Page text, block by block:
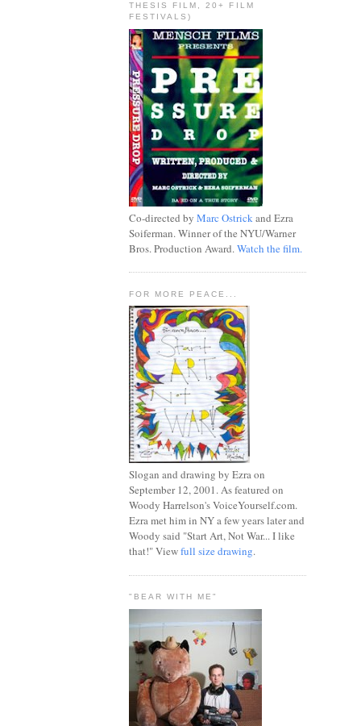
THESIS FILM, 20+ FILM
FESTIVALS)
Co-directed by Marc Ostrickand Ezra
Soiferman. Winner of the NYU/Warner
Bros. Production Award.Watch the film.
FOR MORE PEACE...
Slogan and drawing by Ezra on
September 12, 2001. As featured on
Woody Harrelson's VoiceYourself.com.
Ezra met him in NY a few years later and
Woody said "Start Art, Not War... I like
that!" Viewfull size drawing.
"BEAR WITH ME"